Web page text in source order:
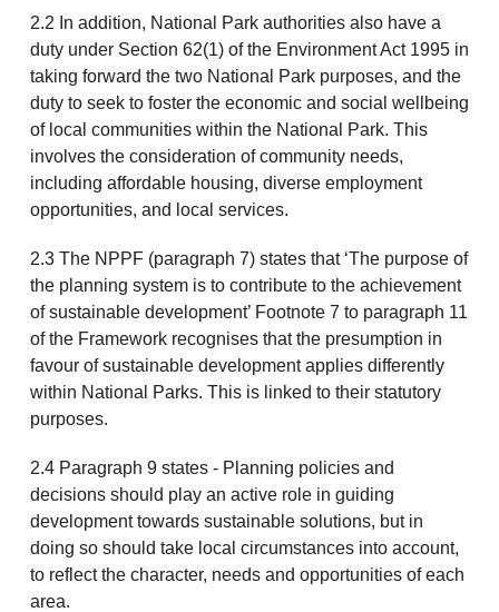
2.2 In addition, National Park authorities also have a
duty under Section 62(1) of the Environment Act 1995 in
taking forward the two National Park purposes, and the
duty to seek to foster the economic and social wellbeing
of local communities within the National Park. This
involves the consideration of community needs,
including affordable housing, diverse employment
opportunities, and local services.
2.3 The NPPF (paragraph 7) states that ‘The purpose of
the planning system is to contribute to the achievement
of sustainable development’ Footnote 7 to paragraph 11
of the Framework recognises that the presumption in
favour of sustainable development applies differently
within National Parks. This is linked to their statutory
purposes.
2.4 Paragraph 9 states - Planning policies and
decisions should play an active role in guiding
development towards sustainable solutions, but in
doing so should take local circumstances into account,
to reflect the character, needs and opportunities of each
area.